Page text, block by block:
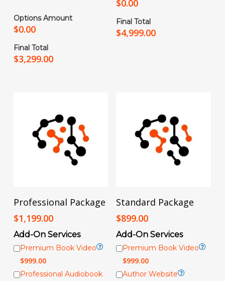
Options Amount
$0.00
Final Total
$3,299.00
$0.00
Final Total
$4,999.00
Add To Cart
Professional Package
$1,199.00
Add-On Services
Premium Book Video
$999.00
Professional Audiobook
Add To Cart
Standard Package
$899.00
Add-On Services
Premium Book Video
$999.00
Author Website